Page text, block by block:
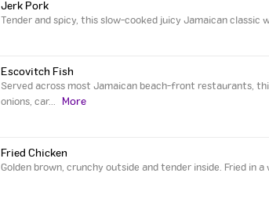
Jerk Pork
Tender and spicy, this slow-cooked juicy Jamaican
Escovitch Fish
Served across most Jamaican beach-front restaurants,
onions, car... More
Fried Chicken
Golden brown, crunchy outside and tender inside. Fried in